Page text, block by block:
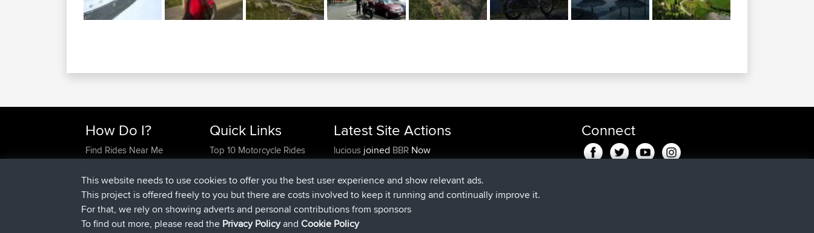
How Do I?
Find Rides Near Me
Work With GPX Files?
Forgot Your Password?
Become A Sponsor
FAQ
Quick Links
Top 10 Motorcycle Rides
Trip Builder
Who We Are
Contact Us
Help Us
Latest Site Actions
lucious joined BBRNow
KristinejoinedBBR5 hrs, 43 min ago
tmc119 added tripUSA 20277 hrs, 35 min ago
Domwomadded trip
Domwom
Connect
This website needs to use cookies to offer you the best user experience and show relevant ads.
This project is offered freely to you but there are costs involved to keep it running and continually improve it.
For that, we rely on showing adverts and personal contributions from sponsors
To find out more, please read the Privacy PolicyandCookie Policy